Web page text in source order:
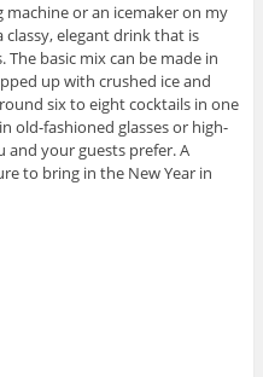
machine or an icemaker on my
elegant drink that is
basic mix can be made in
up with crushed ice and
six to eight cocktails in one
old-fashioned glasses or high-
your guests prefer. A
to bring in the New Year in